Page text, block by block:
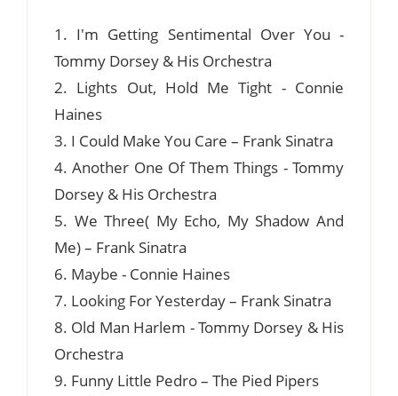
1. I'm Getting Sentimental Over You -
Tommy Dorsey & His Orchestra
2. Lights Out, Hold Me Tight - Connie
Haines
3. I Could Make You Care – Frank Sinatra
4. Another One Of Them Things - Tommy
Dorsey & His Orchestra
5. We Three( My Echo, My Shadow And
Me) – Frank Sinatra
6. Maybe - Connie Haines
7. Looking For Yesterday – Frank Sinatra
8. Old Man Harlem - Tommy Dorsey & His
Orchestra
9. Funny Little Pedro – The Pied Pipers